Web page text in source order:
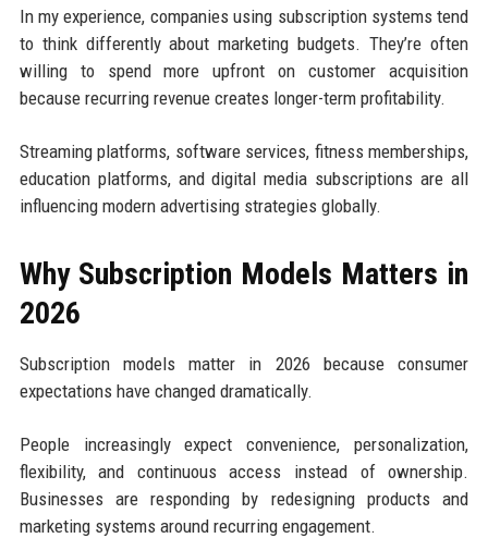
In my experience, companies using subscription systems tend
to think differently about marketing budgets. They’re often
willing to spend more upfront on customer acquisition
because recurring revenue creates longer-term profitability.
Streaming platforms, software services, fitness memberships,
education platforms, and digital media subscriptions are all
influencing modern advertising strategies globally.
Why Subscription Models Matters in
2026
Subscription models matter in 2026 because consumer
expectations have changed dramatically.
People increasingly expect convenience, personalization,
flexibility, and continuous access instead of ownership.
Businesses are responding by redesigning products and
marketing systems around recurring engagement.